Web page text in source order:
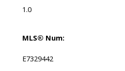
1.0
MLS® Num:
E7329442